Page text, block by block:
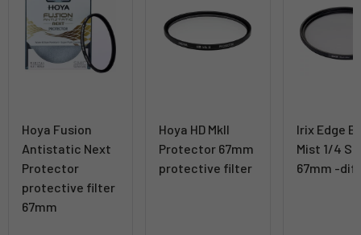
Hoya Fusion
Antistatic Next
Protector
protective filter
67mm
Hoya HD MkII
Protector 67mm
protective filter
Irix Edge
Mist 1/4 SR
67mm -